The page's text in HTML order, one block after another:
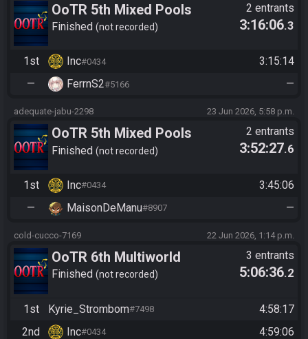
OoTR 5th Mixed Pools
Tournament
Finished not recorded
2 entrants
3:16:06.3
1st Inc#0434
3:15:14
—
FerrnS2#5166 —
adequate-jabu-2298 23 Jun 2026, 5:58 p.m.
OoTR 5th Mixed Pools
Tournament
Finished not recorded
2 entrants
3:52:27.6
1st Inc#0434
3:45:06
—
MaisonDeManu#8907 —
cold-cucco-7169 22 Jun 2026, 1:14 p.m.
OoTR 6th Multiworld
Tournament
Finished not recorded
3 entrants
5:06:36.2
1st Kyrie_Strombom#7498
4:58:17
2nd
Inc#0434
4:59:06